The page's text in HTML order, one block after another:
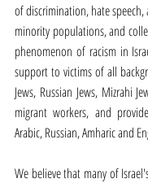
of discrimination, hate speech,
minority populations, and
phenomenon of racism in
support to victims of all
Jews, Russian Jews, Mizrahi
migrant workers, and
Arabic, Russian, Amharic and
We believe that many of